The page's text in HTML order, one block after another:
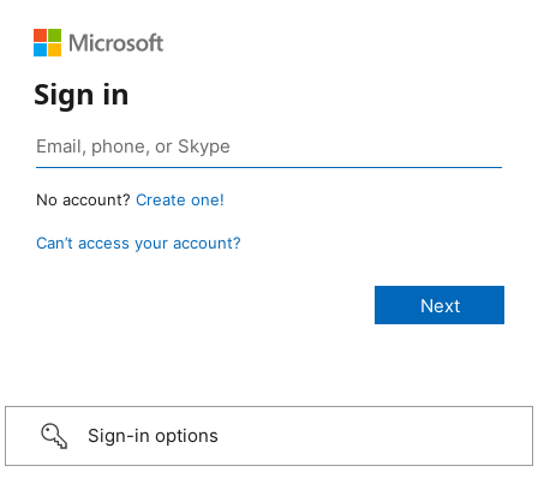
Sign in
No account? Create one!
Can’t access your account?
Sign-in options